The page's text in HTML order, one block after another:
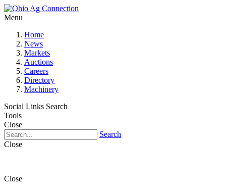
Menu
Home
News
Markets
Auctions
Careers
Directory
Machinery
Social Links Search
Tools
Close
Search
Close
Close